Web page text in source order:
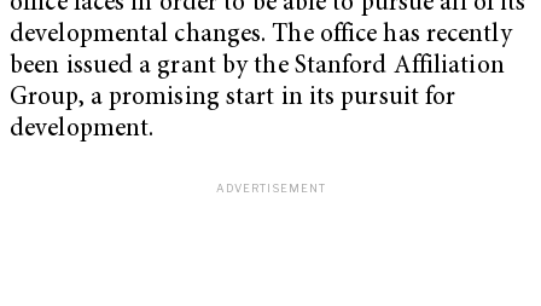
developmental changes. The office has recently
been issued a grant by the Stanford Affiliation
Group, a promising start in its pursuit for
development.